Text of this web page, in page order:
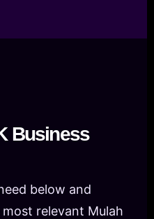
Business
below and
relevant Mulah